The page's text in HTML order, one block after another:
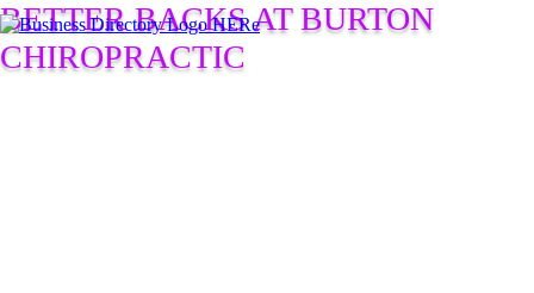
BETTER BACKS AT BURTON
CHIROPRACTIC